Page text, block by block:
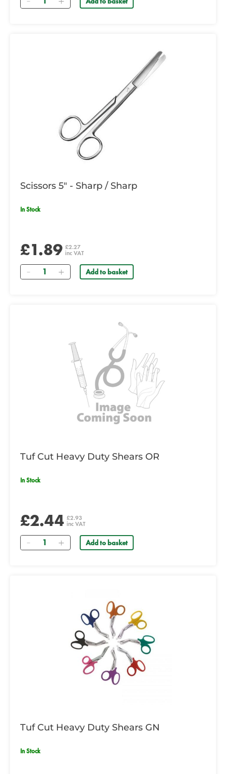
Scissors 5" - Sharp / Sharp
In Stock
£1.89 £2.27
inc VAT
Quantity Add to basket
Tuf Cut Heavy Duty Shears OR
In Stock
£2.44 £2.93
inc VAT
Quantity Add to basket
Tuf Cut Heavy Duty Shears GN
In Stock